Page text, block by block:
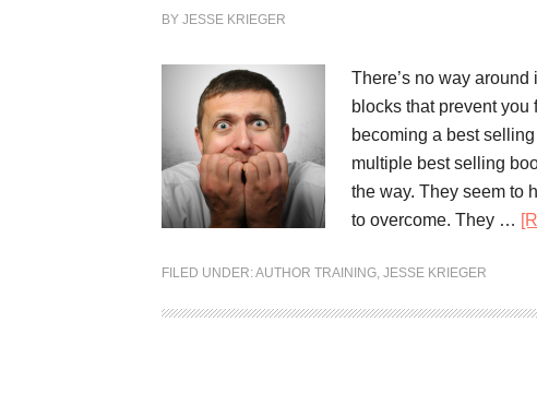
BY JESSE KRIEGER
There’s no way around
blocks that prevent
becoming a best
multiple best selling
the way. They seem to
to overcome. They …
FILED UNDER:AUTHOR TRAINING, JESSE KRIEGER